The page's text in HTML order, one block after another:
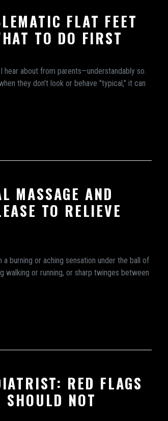
FLAT FEET
TO DO FIRST
about from parents—understandably so.
they don't look or behave "typical," it can
MASSAGE AND
TO RELIEVE
burning or aching sensation under the ball of
or running, or sharp twinges between
RED FLAGS
NOT